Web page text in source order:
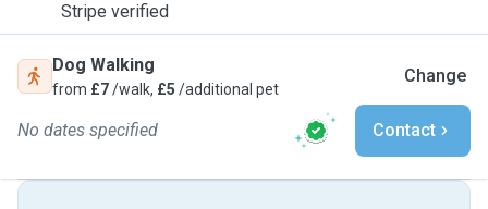
Stripe verified
Dog Walking
from £7/walk, £5 /additional pet
Change
No dates specified Contact